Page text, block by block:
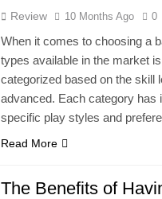
Review 10 Months Ago 0
When it comes to choosing a
types available in the market
categorized based on the skill
advanced. Each category has
specific play styles and
Read More
The Benefits of